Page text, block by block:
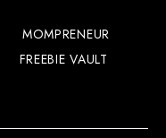
MOMPRENEUR
FREEBIE VAULT